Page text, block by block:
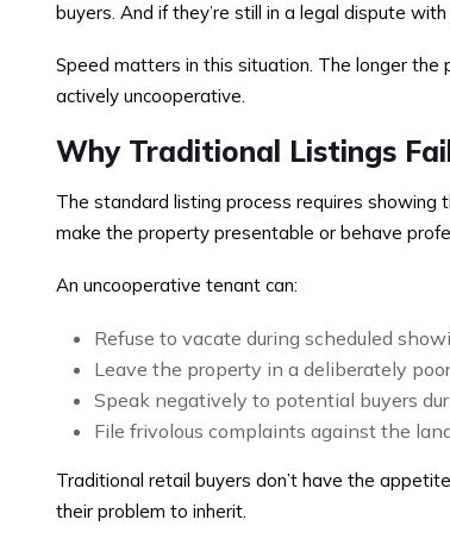
buyers. And if they’re still in a legal dispute
Speed matters in this situation. The longer
actively uncooperative.
Why Traditional Listings
The standard listing process requires
make the property presentable or behave
An uncooperative tenant can:
Refuse to vacate during scheduled
Leave the property in a deliberately
Speak negatively to potential buyers
File frivolous complaints against the
Traditional retail buyers don’t have the
their problem to inherit.